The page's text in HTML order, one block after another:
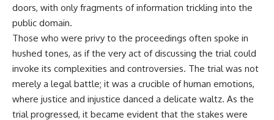
government believed it had
destroyed it.
This is the hidden story behind
one of the Cold War's most
important turning points—and
how ordinary equipment helped
preserve the movement that
became the first major breach in
Soviet control over Eastern
Synthetic Fuel
and Strategic Risk
15:15 Operation Barbarossa and
the Search for Oil
18:40 The Eastern Front Logistics
20:25 Case Blue and the
Caucasus Oil Campaign
23:10 Why Germany Failed to
doors, with only fragments of information trickling into the
public domain.
Those who were privy to the proceedings often spoke in
hushed tones, as if the very act of discussing the trial could
invoke its complexities and controversies. The trial was not
merely a legal battle; it was a crucible of human emotions,
where justice and injustice danced a delicate waltz. As the
trial progressed, it became evident that the stakes were